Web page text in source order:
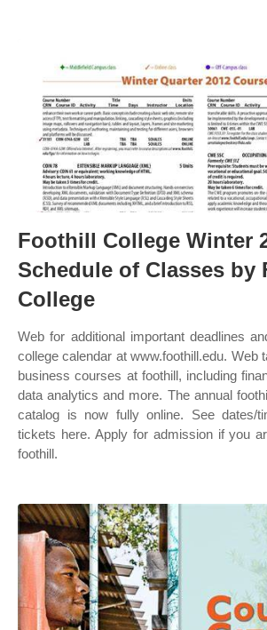
Foothill College Winter
Schedule of Classes by
College
Web for additional important deadlines
college calendar at www.foothill.edu. Web
business courses at foothill, including
data analytics and more. The annual
catalog is now fully online. See dates/
tickets here. Apply for admission if you
foothill.